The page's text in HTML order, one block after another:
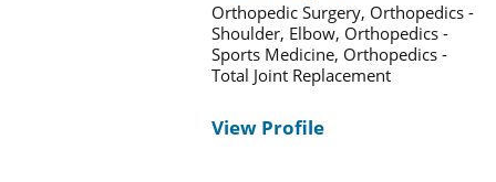
Orthopedic Surgery, Orthopedics -
Shoulder, Elbow, Orthopedics -
Sports Medicine, Orthopedics -
Total Joint Replacement
View Profile